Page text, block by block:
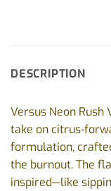
DESCRIPTION
Versus Neon
take on citrus-
formulation,
the burnout. The
inspired—like